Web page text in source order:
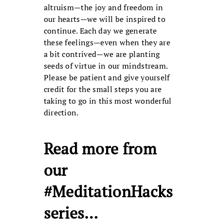
altruism—the joy and freedom in
our hearts—we will be inspired to
continue. Each day we generate
these feelings—even when they are
a bit contrived—we are planting
seeds of virtue in our mindstream.
Please be patient and give yourself
credit for the small steps you are
taking to go in this most wonderful
direction.
Read more from
our
#MeditationHacks
series…